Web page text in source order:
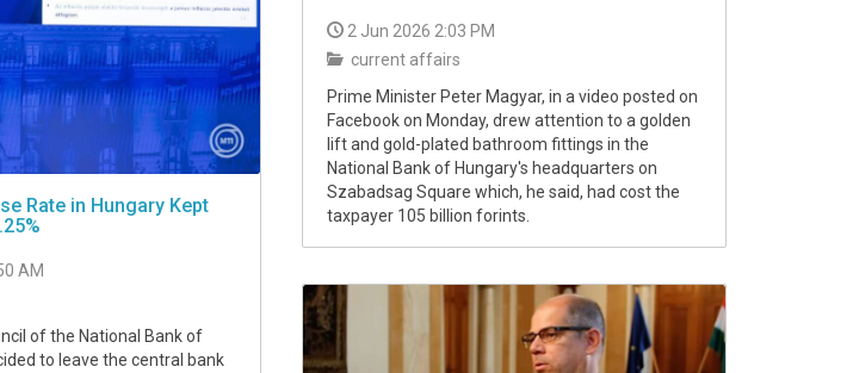
2 Jun 2026 2:03 PM
current affairs
Prime Minister Peter Magyar, in a video posted on
Facebook on Monday, drew attention to a golden
lift and gold-plated bathroom fittings in the
National Bank of Hungary's headquarters on
Szabadsag Square which, he said, had cost the
taxpayer 105 billion forints.
Rate in Hungary Kept
AM
of the National Bank of
to leave the central bank